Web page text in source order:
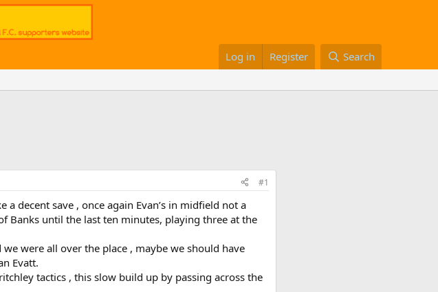
Log in Register Search
#1
decent save , once again Evan’s in midfield not a
Banks until the last ten minutes, playing three at the
were all over the place , maybe we should have
Evatt.
tactics , this slow build up by passing across the